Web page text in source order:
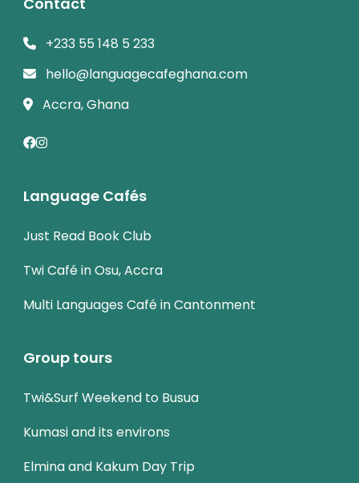
+233 55 148 5 233
hello@languagecafeghana.com
Accra, Ghana
Language Cafés
Just Read Book Club
Twi Café in Osu, Accra
Multi Languages Café in Cantonment
Group tours
Twi&Surf Weekend to Busua
Kumasi and its environs
Elmina and Kakum Day Trip